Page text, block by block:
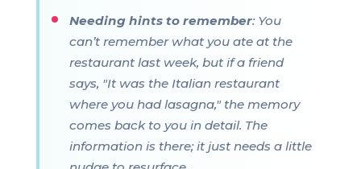
Needing hints to remember: You
can’t remember what you ate at the
restaurant last week, but if a friend
says, "It was the Italian restaurant
where you had lasagna," the memory
comes back to you in detail. The
information is there; it just needs a little